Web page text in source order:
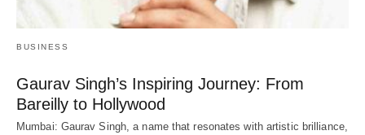
BUSINESS
Gaurav Singh’s Inspiring Journey: From
Bareilly to Hollywood
Mumbai: Gaurav Singh, a name that resonates with artistic brilliance,